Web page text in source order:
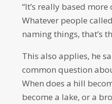
“It’s really based
Whatever people
naming things, that’s
This also applies, he
common question
When does a hill
become a lake, or a